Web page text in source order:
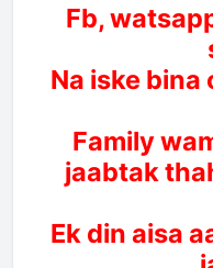
Fb,
Na iske bina
Family
jaabtak
Ek din aisa